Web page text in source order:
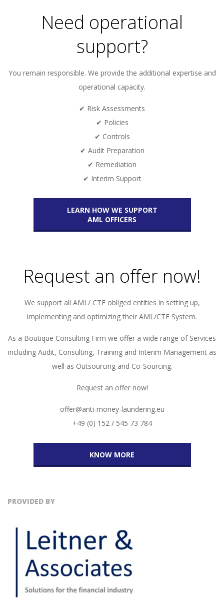
Need operational
support?
You remain responsible. We provide the additional expertise and
operational capacity.
✔ Risk Assessments
✔ Policies
✔ Controls
✔ Audit Preparation
✔ Remediation
✔ Interim Support
LEARN HOW WE SUPPORT
AML OFFICERS
Request an offer now!
We support all AML/ CTF obliged entities in setting up,
implementing and optimizing their AML/CTF System.
As a Boutique Consulting Firm we offer a wide range of Services
including Audit, Consulting, Training and Interim Management as
well as Outsourcing and Co-Sourcing.
Request an offer now!
offer@anti-money-laundering.eu
+49 (0) 152 / 545 73 784
KNOW MORE
PROVIDED BY